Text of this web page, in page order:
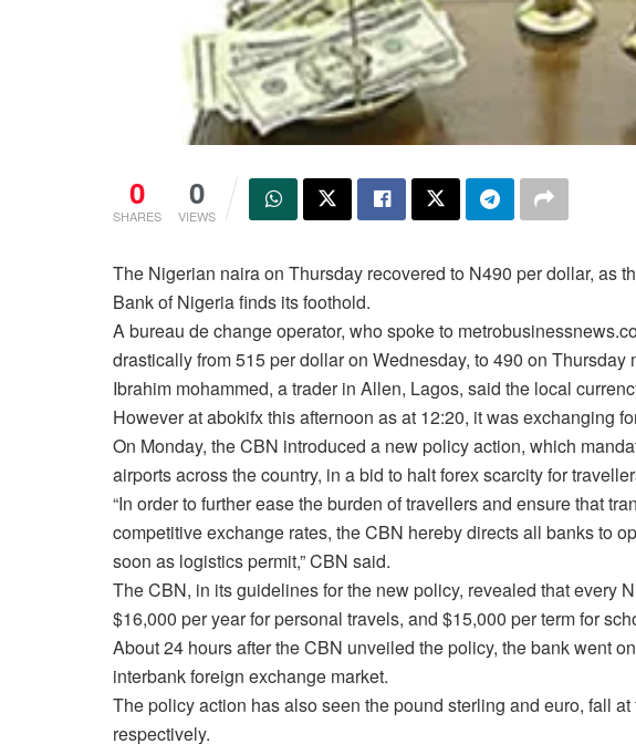
0
SHARES
0
VIEWS
The Nigerian naira on Thursday recovered to N490 per dollar, as
Bank of Nigeria finds its foothold.
A bureau de change operator, who spoke to
drastically from 515 per dollar on Wednesday, to 490 on Thursday
Ibrahim mohammed, a trader in Allen, Lagos, said the local
However at abokifx this afternoon as at 12:20, it was exchanging
On Monday, the CBN introduced a new policy action, which
airports across the country, in a bid to halt forex scarcity for
“In order to further ease the burden of travellers and ensure that
competitive exchange rates, the CBN hereby directs all banks to
soon as logistics permit,” CBN said.
The CBN, in its guidelines for the new policy, revealed that every
$16,000 per year for personal travels, and $15,000 per term for
About 24 hours after the CBN unveiled the policy, the bank went
interbank foreign exchange market.
The policy action has also seen the pound sterling and euro, fall
respectively.